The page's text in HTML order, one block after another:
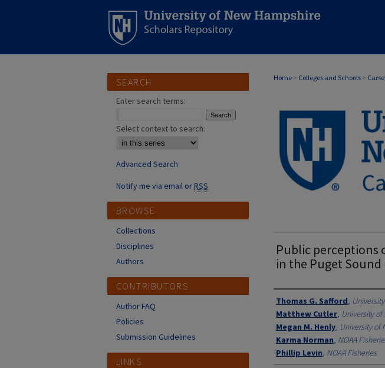
Home > Colleges and Schools >
Public perceptions
in the Puget Sound
Authors
Thomas G. Safford,
Matthew Cutler, University
Megan M. Henly, University of
Karma Norman, NOAA
Phillip Levin, NOAA Fisheries
SEARCH
Enter search terms:
Select context to search:
Advanced Search
Notify me via email orRSS
BROWSE
Collections
Disciplines
Authors
CONTRIBUTORS
Author FAQ
Policies
Submission Guidelines
LINKS